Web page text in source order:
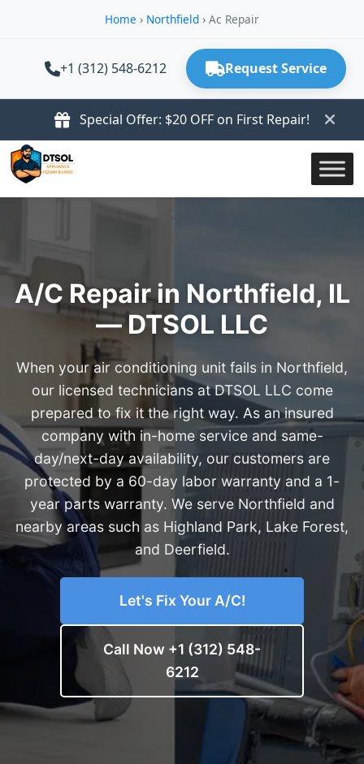
Home › Northfield › Ac Repair
+1 (312) 548-6212 Request Service
Special Offer: $20 OFF on First Repair!
A/C Repair in Northfield, IL
— DTSOL LLC
When your air conditioning unit fails in Northfield,
our licensed technicians at DTSOL LLC come
prepared to fix it the right way. As an insured
company with in-home service and same-
day/next-day availability, our customers are
protected by a 60-day labor warranty and a 1-
year parts warranty. We serve Northfield and
nearby areas such as Highland Park, Lake Forest,
and Deerfield.
Let's Fix Your A/C!
Call Now +1 (312) 548-
6212